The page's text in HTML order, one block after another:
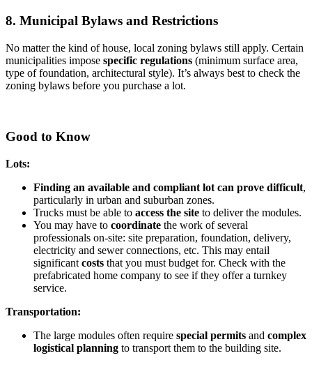
8. Municipal Bylaws and Restrictions
No matter the kind of house, local zoning bylaws still apply. Certain
municipalities impose specific regulations (minimum surface area,
type of foundation, architectural style). It’s always best to check the
zoning bylaws before you purchase a lot.
Good to Know
Lots:
Finding an available and compliant lot can prove difficult,
particularly in urban and suburban zones.
Trucks must be able to access the site to deliver the modules.
You may have to coordinate the work of several
professionals on-site: site preparation, foundation, delivery,
electricity and sewer connections, etc. This may entail
significant costs that you must budget for. Check with the
prefabricated home company to see if they offer a turnkey
service.
Transportation:
The large modules often require special permits and complex
logistical planning to transport them to the building site.